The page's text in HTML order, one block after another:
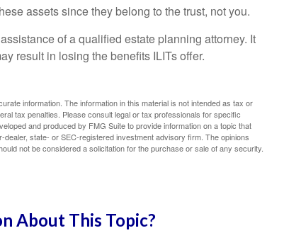
assets since they belong to the trust, not you.
of a qualified estate planning attorney. It
result in losing the benefits ILITs offer.
information. The information in this material is not intended as tax or
tax penalties. Please consult legal or tax professionals for specific
and produced by FMG Suite to provide information on a topic that
state- or SEC-registered investment advisory firm. The opinions
not be considered a solicitation for the purchase or sale of any security.
About This Topic?